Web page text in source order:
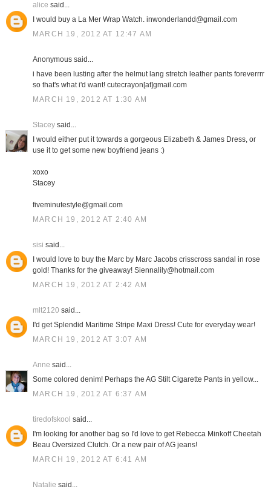
alice said...
I would buy a La Mer Wrap Watch. inwonderlandd@gmail.com
MARCH 19, 2012 AT 12:47 AM
Anonymous said...
i have been lusting after the helmut lang stretch leather pants foreverrrr
so that's what i'd want! cutecrayon[at]gmail.com
MARCH 19, 2012 AT 1:30 AM
Staceysaid...
I would either put it towards a gorgeous Elizabeth & James Dress, or
use it to get some new boyfriend jeans :)
xoxo
Stacey
fiveminutestyle@gmail.com
MARCH 19, 2012 AT 2:40 AM
sisi said...
I would love to buy the Marc by Marc Jacobs crisscross sandal in rose
gold! Thanks for the giveaway! Siennalily@hotmail.com
MARCH 19, 2012 AT 2:42 AM
mlt2120 said...
I'd get Splendid Maritime Stripe Maxi Dress! Cute for everyday wear!
MARCH 19, 2012 AT 3:07 AM
Anne said...
Some colored denim! Perhaps the AG Stilt Cigarette Pants in yellow...
MARCH 19, 2012 AT 6:37 AM
tiredofskool said...
I'm looking for another bag so I'd love to get Rebecca Minkoff Cheetah
Beau Oversized Clutch. Or a new pair of AG jeans!
MARCH 19, 2012 AT 6:41 AM
Natalie said...